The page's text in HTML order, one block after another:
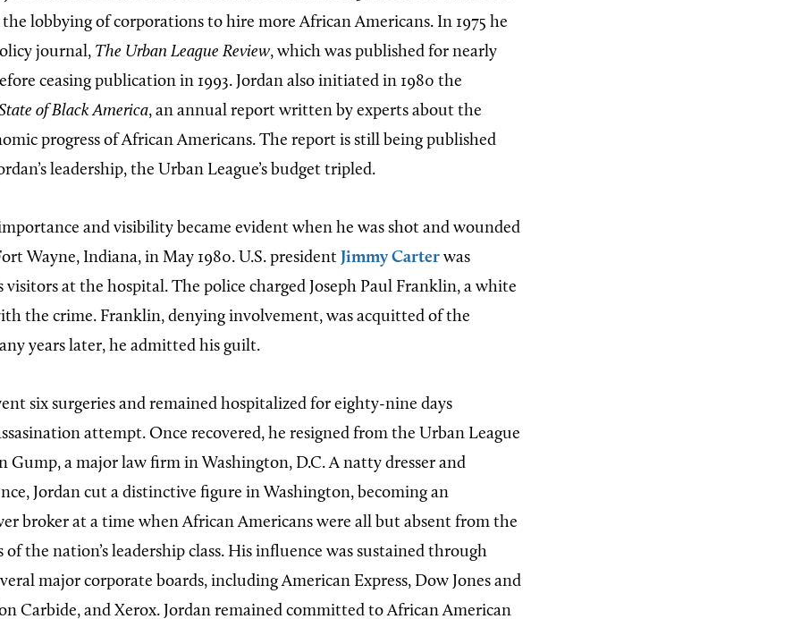
lobbying of corporations to hire more African Americans. In 1975 he
journal, The Urban League Review, which was published for nearly
ceasing publication in 1993. Jordan also initiated in 1980 the
of Black America, an annual report written by experts about the
progress of African Americans. The report is still being published
leadership, the Urban League’s budget tripled.
importance and visibility became evident when he was shot and wounded
Wayne, Indiana, in May 1980. U.S. president Jimmy Carter was
visitors at the hospital. The police charged Joseph Paul Franklin, a white
the crime. Franklin, denying involvement, was acquitted of the
years later, he admitted his guilt.
six surgeries and remained hospitalized for eighty-nine days
attempt. Once recovered, he resigned from the Urban League
Gump, a major law firm in Washington, D.C. A natty dresser and
Jordan cut a distinctive figure in Washington, becoming an
broker at a time when African Americans were all but absent from the
of the nation’s leadership class. His influence was sustained through
major corporate boards, including American Express, Dow Jones and
Carbide, and Xerox. Jordan remained committed to African American